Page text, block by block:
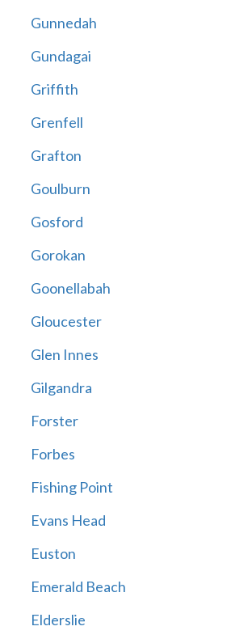
Gunnedah
Gundagai
Griffith
Grenfell
Grafton
Goulburn
Gosford
Gorokan
Goonellabah
Gloucester
Glen Innes
Gilgandra
Forster
Forbes
Fishing Point
Evans Head
Euston
Emerald Beach
Elderslie